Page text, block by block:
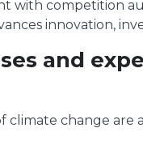
with competition
innovation,
and
change are